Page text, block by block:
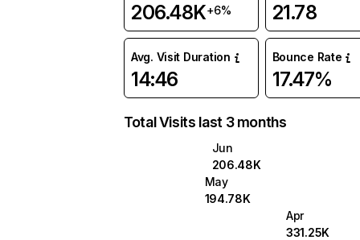
206.48K+6% 21.78
Avg. Visit Duration
14:46
Bounce Rate
17.47%
Total Visits last 3 months
Jun
206.48K
May
194.78K
Apr
331.25K